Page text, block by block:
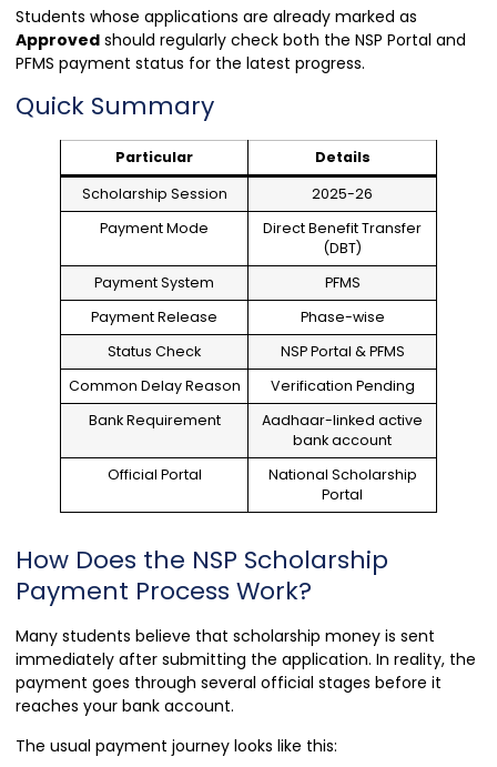
Students whose applications are already marked as
Approved should regularly check both the NSP Portal and
PFMS payment status for the latest progress.
Quick Summary
Particular
Details
Scholarship Session
2025-26
Payment Mode
Direct Benefit Transfer
(DBT)
Payment System
PFMS
Payment Release
Phase-wise
Status Check
NSP Portal & PFMS
Common Delay Reason
Verification Pending
Bank Requirement
Aadhaar-linked active
bank account
Official Portal
National Scholarship
Portal
How Does the NSP Scholarship
Payment Process Work?
Many students believe that scholarship money is sent
immediately after submitting the application. In reality, the
payment goes through several official stages before it
reaches your bank account.
The usual payment journey looks like this: